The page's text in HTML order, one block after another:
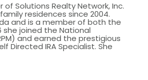
Solutions Realty Network, Inc.
residences since 2004.
and is a member of both the
she joined the National
and earned the prestigious
Directed IRA Specialist. She